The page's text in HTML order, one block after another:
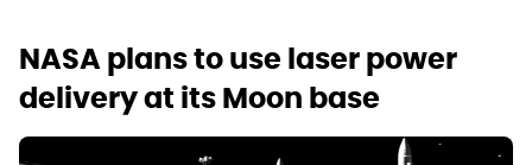
NASA plans to use laser power
delivery at its Moon base